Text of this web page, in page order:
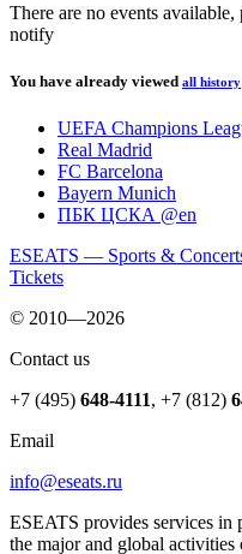
There are no events
notify
You have already viewed all history
UEFA Champions
Real Madrid
FC Barcelona
Bayern Munich
ПБК ЦСКА @en
ESEATS — Sports &
Tickets
© 2010—2026
Contact us
+7 (495) 648-4111, +7 (812)
Email
info@eseats.ru
ESEATS provides services in
the major and global